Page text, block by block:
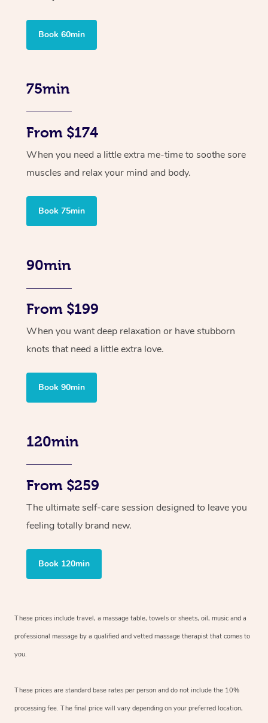
Book 60min
75min
From $174
When you need a little extra me-time to soothe sore
muscles and relax your mind and body.
Book 75min
90min
From $199
When you want deep relaxation or have stubborn
knots that need a little extra love.
Book 90min
120min
From $259
The ultimate self-care session designed to leave you
feeling totally brand new.
Book 120min
These prices include travel, a massage table, towels or sheets, oil, music and a
professional massage by a qualified and vetted massage therapist that comes to
you.
These prices are standard base rates per person and do not include the 10%
processing fee. The final price will vary depending on your preferred location,